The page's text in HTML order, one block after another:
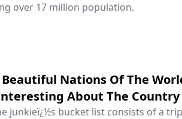
over 17 million population.
Nations Of The
About The Country
junkieï¿½s bucket list consists of a